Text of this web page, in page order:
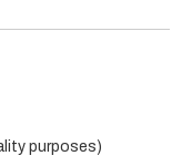
purposes)